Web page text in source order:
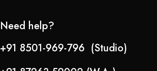
Need help?
+91 8501-969-796 (Studio)